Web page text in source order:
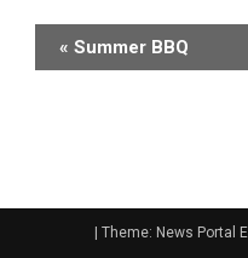
Event
Navigation
« Summer BBQ
Theme: News Portal